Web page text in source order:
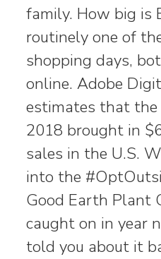
family. How big is
routinely one of
shopping days,
online. Adobe
estimates that the
2018 brought in
sales in the U.S.
into the
Good Earth Plant
caught on in year
told you about it